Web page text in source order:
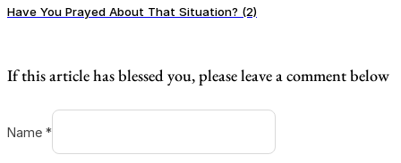
Have You Prayed About That Situation? (2)
If this article has blessed you, please leave a comment below
Name *